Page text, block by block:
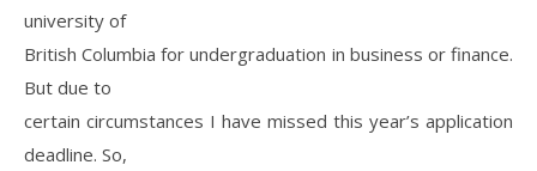
university of
British Columbia for undergraduation in business or finance.
But due to
certain circumstances I have missed this year’s application
deadline. So,